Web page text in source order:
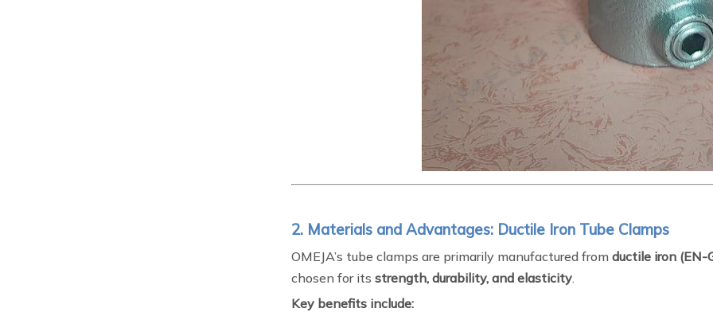
2. Materials and Advantages: Ductile Iron Tube Clamps
OMEJA’s tube clamps are primarily manufactured from ductile iron
chosen for its strength, durability, and elasticity.
Key benefits include: